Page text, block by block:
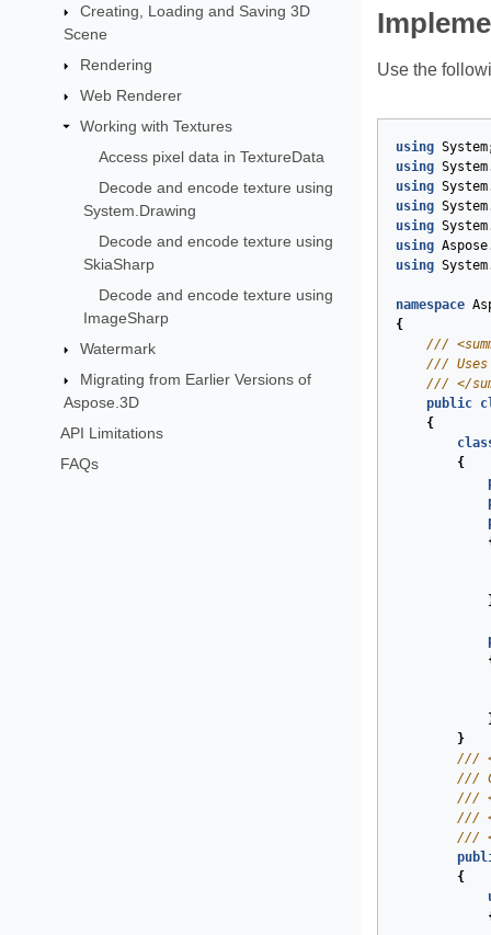
Creating, Loading and Saving 3D
Scene
Rendering
Web Renderer
Working with Textures
Access pixel data in TextureData
Decode and encode texture using
System.Drawing
Decode and encode texture using
SkiaSharp
Decode and encode texture using
ImageSharp
Watermark
Migrating from Earlier Versions of
Aspose.3D
API Limitations
FAQs
Use the
using System
using
using
using
using
using
using
namespace
{
///
///
/// </
public
{
{
}
///
///
///
///
///
{